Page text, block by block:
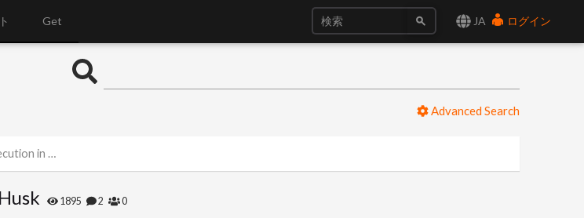
JA ログイン
Get
Advanced Search
in Husk
1895 2 0